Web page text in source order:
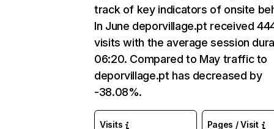
track of key indicators of onsite
In June deporvillage.pt received
visits with the average session
06:20. Compared to May traffic to
deporvillage.pt has decreased by
-38.08%.
Visits Pages / Visit